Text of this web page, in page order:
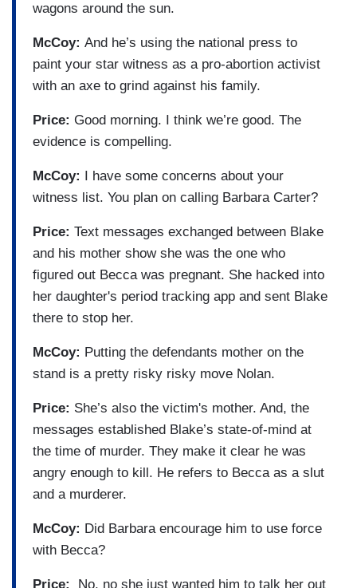
wagons around the sun.
McCoy: And he’s using the national press to
paint your star witness as a pro-abortion activist
with an axe to grind against his family.
Price: Good morning. I think we’re good. The
evidence is compelling.
McCoy:
I have some concerns about your
witness list. You plan on calling Barbara Carter?
Price: Text messages exchanged between Blake
and his mother show she was the one who
figured out Becca was pregnant. She hacked into
her daughter's period tracking app and sent Blake
there to stop her.
McCoy: Putting the defendants mother on the
stand is a pretty risky risky move Nolan.
Price: She’s also the victim's mother. And, the
messages established Blake’s state-of-mind at
the time of murder. They make it clear he was
angry enough to kill. He refers to Becca as a slut
and a murderer.
McCoy: Did Barbara encourage him to use force
with Becca?
Price: No, no she just wanted him to talk her out